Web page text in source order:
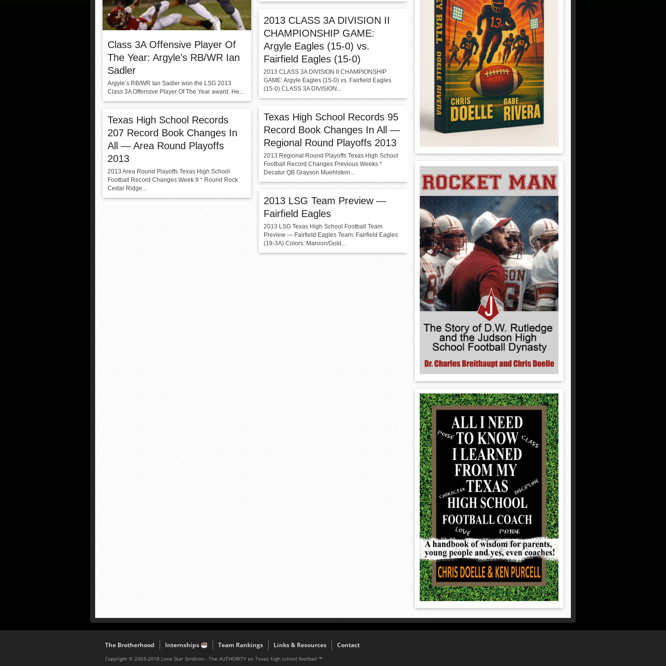
Class 3A Offensive Player Of
The Year: Argyle’s RB/WR Ian
Sadler
Argyle’s RB/WR Ian Sadler won the LSG 2013
Class 3A Offensive Player Of The Year award. He...
2013 CLASS 3A DIVISION II
CHAMPIONSHIP GAME:
Argyle Eagles (15-0) vs.
Fairfield Eagles (15-0)
2013 CLASS 3A DIVISION II CHAMPIONSHIP
GAME: Argyle Eagles (15-0) vs. Fairfield Eagles
(15-0) CLASS 3A DIVISION...
Texas High School Records 95
Record Book Changes In All —
Regional Round Playoffs 2013
2013 Regional Round Playoffs Texas High School
Football Record Changes Previous Weeks *
Decatur QB Grayson Muehlstein...
Texas High School Records
207 Record Book Changes In
All — Area Round Playoffs
2013
2013 Area Round Playoffs Texas High School
Football Record Changes Week 9 * Round Rock
Cedar Ridge...
2013 LSG Team Preview —
Fairfield Eagles
2013 LSG Texas High School Football Team
Preview — Fairfield Eagles Team: Fairfield Eagles
(19-3A) Colors: Maroon/Gold...
The Brotherhood Internships Team Rankings Links & Resources Contact
Copyright © 2003-2018 Lone Star Gridiron - The AUTHORITY on Texas high school football ™